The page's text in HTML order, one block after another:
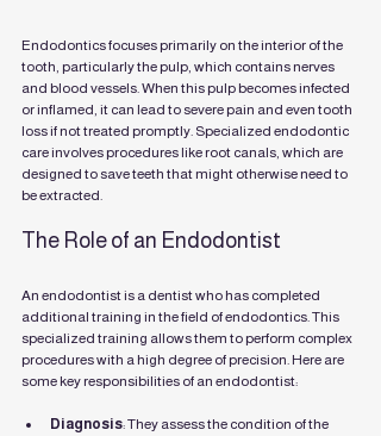
Endodontics focuses primarily on the interior of the
tooth, particularly the pulp, which contains nerves
and blood vessels. When this pulp becomes infected
or inflamed, it can lead to severe pain and even tooth
loss if not treated promptly. Specialized endodontic
care involves procedures like root canals, which are
designed to save teeth that might otherwise need to
be extracted.
The Role of an Endodontist
An endodontist is a dentist who has completed
additional training in the field of endodontics. This
specialized training allows them to perform complex
procedures with a high degree of precision. Here are
some key responsibilities of an endodontist:
Diagnosis: They assess the condition of the